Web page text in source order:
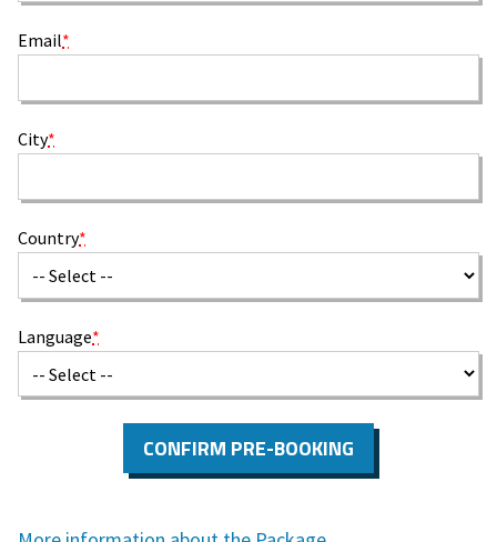
Email*
City*
Country*
Language*
CONFIRM PRE-BOOKING